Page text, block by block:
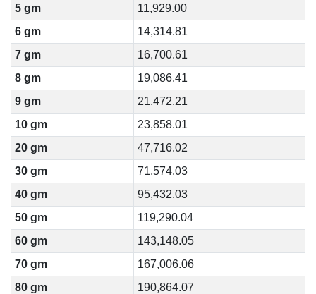
5 gm
11,929.00
6 gm
14,314.81
7 gm
16,700.61
8 gm
19,086.41
9 gm
21,472.21
10 gm
23,858.01
20 gm
47,716.02
30 gm
71,574.03
40 gm
95,432.03
50 gm
119,290.04
60 gm
143,148.05
70 gm
167,006.06
80 gm
190,864.07